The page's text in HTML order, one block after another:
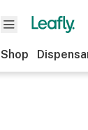
Shop